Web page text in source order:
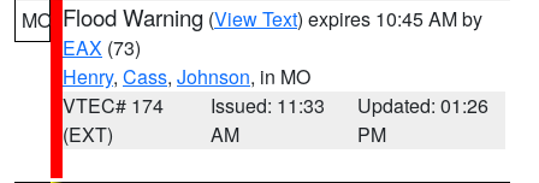
MO Flood Warning (View Text) expires 10:45 AM by
EAX (73)
Henry, Cass, Johnson, in MO
VTEC# 174
(EXT)
Issued: 11:33
AM
Updated: 01:26
PM